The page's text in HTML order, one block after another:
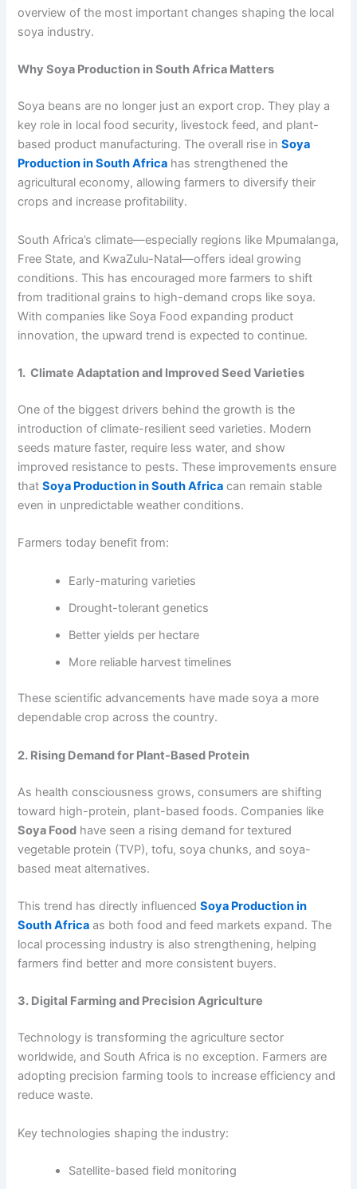
overview of the most important changes shaping the local
soya industry.
Why Soya Production in South Africa Matters
Soya beans are no longer just an export crop. They play a
key role in local food security, livestock feed, and plant-
based product manufacturing. The overall rise inSoya
Production in South Africa has strengthened the
agricultural economy, allowing farmers to diversify their
crops and increase profitability.
South Africa’s climate—especially regions like Mpumalanga,
Free State, and KwaZulu-Natal—offers ideal growing
conditions. This has encouraged more farmers to shift
from traditional grains to high-demand crops like soya.
With companies like Soya Food expanding product
innovation, the upward trend is expected to continue.
1. Climate Adaptation and Improved Seed Varieties
One of the biggest drivers behind the growth is the
introduction of climate-resilient seed varieties. Modern
seeds mature faster, require less water, and show
improved resistance to pests. These improvements ensure
thatSoya Production in South Africa can remain stable
even in unpredictable weather conditions.
Farmers today benefit from:
Early-maturing varieties
Drought-tolerant genetics
Better yields per hectare
More reliable harvest timelines
These scientific advancements have made soya a more
dependable crop across the country.
2. Rising Demand for Plant-Based Protein
As health consciousness grows, consumers are shifting
toward high-protein, plant-based foods. Companies like
Soya Food have seen a rising demand for textured
vegetable protein (TVP), tofu, soya chunks, and soya-
based meat alternatives.
This trend has directly influencedSoya Production in
South Africa as both food and feed markets expand. The
local processing industry is also strengthening, helping
farmers find better and more consistent buyers.
3. Digital Farming and Precision Agriculture
Technology is transforming the agriculture sector
worldwide, and South Africa is no exception. Farmers are
adopting precision farming tools to increase efficiency and
reduce waste.
Key technologies shaping the industry:
Satellite-based field monitoring